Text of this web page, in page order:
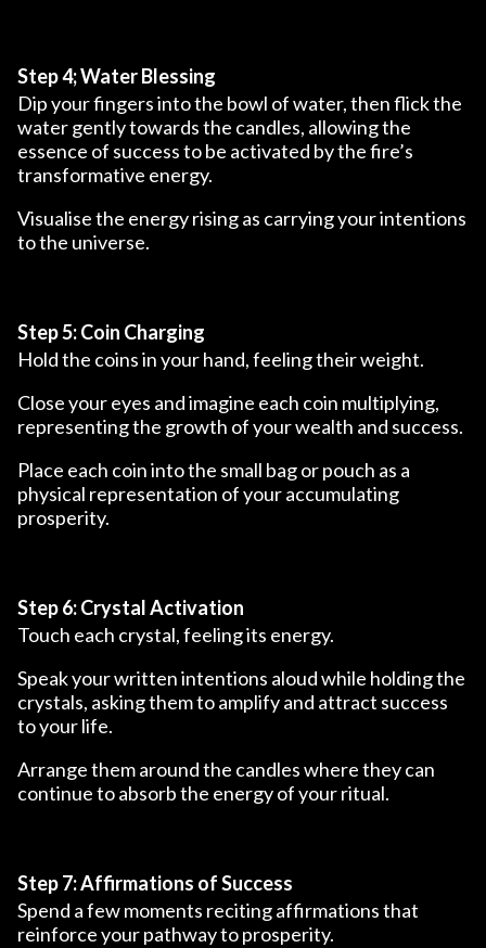
Step 4; Water Blessing
Dip your fingers into the bowl of water, then flick the
water gently towards the candles, allowing the
essence of success to be activated by the fire’s
transformative energy.
Visualise the energy rising as carrying your intentions
to the universe.
Step 5: Coin Charging
Hold the coins in your hand, feeling their weight.
Close your eyes and imagine each coin multiplying,
representing the growth of your wealth and success.
Place each coin into the small bag or pouch as a
physical representation of your accumulating
prosperity.
Step 6: Crystal Activation
Touch each crystal, feeling its energy.
Speak your written intentions aloud while holding the
crystals, asking them to amplify and attract success
to your life.
Arrange them around the candles where they can
continue to absorb the energy of your ritual.
Step 7: Affirmations of Success
Spend a few moments reciting affirmations that
reinforce your pathway to prosperity.